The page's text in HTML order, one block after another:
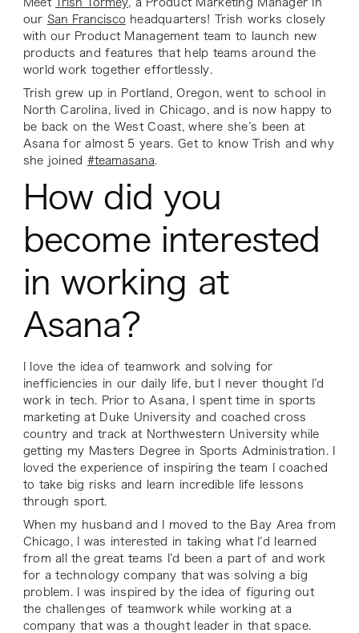
Meet Trish Tormey, a Product Marketing Manager in
our San Francisco headquarters! Trish works closely
with our Product Management team to launch new
products and features that help teams around the
world work together effortlessly.
Trish grew up in Portland, Oregon, went to school in
North Carolina, lived in Chicago, and is now happy to
be back on the West Coast, where she’s been at
Asana for almost 5 years. Get to know Trish and why
she joined #teamasana.
How did you
become interested
in working at
Asana?
I love the idea of teamwork and solving for
inefficiencies in our daily life, but I never thought I’d
work in tech. Prior to Asana, I spent time in sports
marketing at Duke University and coached cross
country and track at Northwestern University while
getting my Masters Degree in Sports Administration. I
loved the experience of inspiring the team I coached
to take big risks and learn incredible life lessons
through sport.
When my husband and I moved to the Bay Area from
Chicago, I was interested in taking what I’d learned
from all the great teams I’d been a part of and work
for a technology company that was solving a big
problem. I was inspired by the idea of figuring out
the challenges of teamwork while working at a
company that was a thought leader in that space.